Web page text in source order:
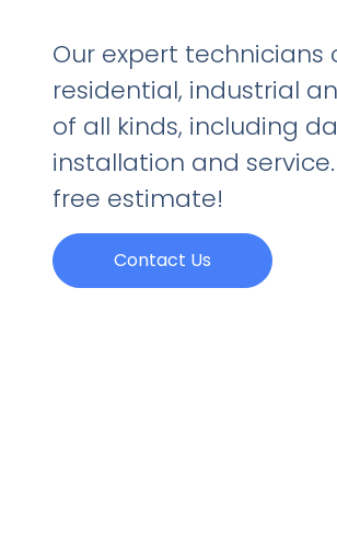
Our expert
residential, industrial
of all kinds, including
installation and
free estimate!
Contact Us